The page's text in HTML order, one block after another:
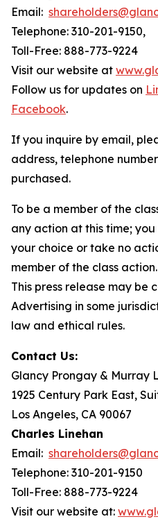
Email:
Telephone: 310-201-9150,
Toll-Free: 888-773-9224
Visit our website at
Follow us for updates on
Facebook.
If you inquire by email,
address, telephone
purchased.
To be a member of the
any action at this time;
your choice or take no
member of the class action.
This press release may be
Advertising in some
law and ethical rules.
Contact Us:
Glancy Prongay & Murray
1925 Century Park East,
Los Angeles, CA 90067
Charles Linehan
Email:
Telephone: 310-201-9150
Toll-Free: 888-773-9224
Visit our website at: